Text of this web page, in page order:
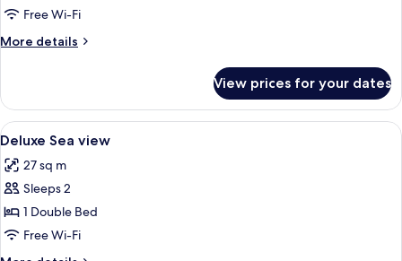
Free Wi-Fi
More details
More
View prices for your dates
View
all
photos
for
Deluxe
Sea
view
Frette Italian sheets, hypo-
2
Deluxe Sea view
27 sq m
Sleeps 2
1 Double Bed
Free Wi-Fi